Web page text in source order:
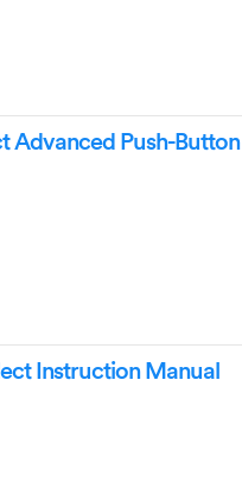
Advanced Push-
Instruction Manual